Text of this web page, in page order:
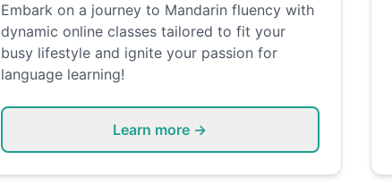
Embark on a journey to Mandarin fluency with
dynamic online classes tailored to fit your
busy lifestyle and ignite your passion for
language learning!
Learn more →